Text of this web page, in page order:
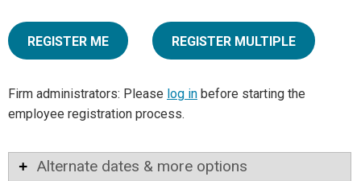
REGISTER ME REGISTER MULTIPLE
Firm administrators: Please log in before starting the
employee registration process.
Alternate dates & more options